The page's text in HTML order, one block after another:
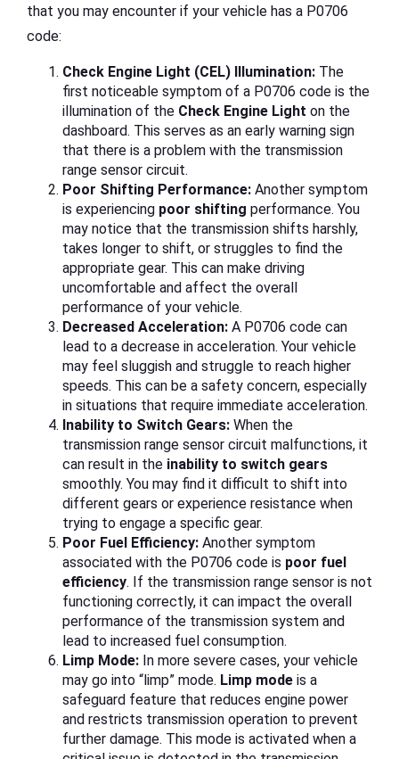
that you may encounter if your vehicle has a P0706
code:
Check Engine Light (CEL) Illumination: The
first noticeable symptom of a P0706 code is the
illumination of the Check Engine Light on the
dashboard. This serves as an early warning sign
that there is a problem with the transmission
range sensor circuit.
Poor Shifting Performance: Another symptom
is experiencing poor shifting performance. You
may notice that the transmission shifts harshly,
takes longer to shift, or struggles to find the
appropriate gear. This can make driving
uncomfortable and affect the overall
performance of your vehicle.
Decreased Acceleration: A P0706 code can
lead to a decrease in acceleration. Your vehicle
may feel sluggish and struggle to reach higher
speeds. This can be a safety concern, especially
in situations that require immediate acceleration.
Inability to Switch Gears: When the
transmission range sensor circuit malfunctions, it
can result in the inability to switch gears
smoothly. You may find it difficult to shift into
different gears or experience resistance when
trying to engage a specific gear.
Poor Fuel Efficiency: Another symptom
associated with the P0706 code is poor fuel
efficiency. If the transmission range sensor is not
functioning correctly, it can impact the overall
performance of the transmission system and
lead to increased fuel consumption.
Limp Mode: In more severe cases, your vehicle
may go into “limp” mode. Limp mode is a
safeguard feature that reduces engine power
and restricts transmission operation to prevent
further damage. This mode is activated when a